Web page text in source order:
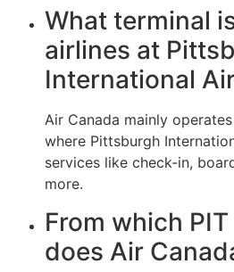
What terminal
airlines at
International
Air Canada mainly
where Pittsburgh
services like check-in,
more.
From which
does Air